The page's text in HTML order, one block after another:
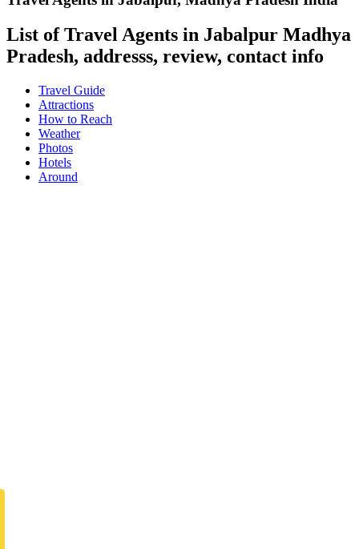
List of Travel Agents in Jabalpur Madhya
Pradesh, addresss, review, contact info
Travel Guide
Attractions
How to Reach
Weather
Photos
Hotels
Around